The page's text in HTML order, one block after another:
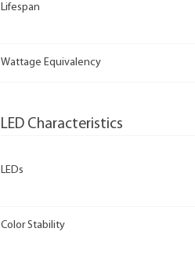
Lifespan
Wattage Equivalency
LED Characteristics
LEDs
Color Stability